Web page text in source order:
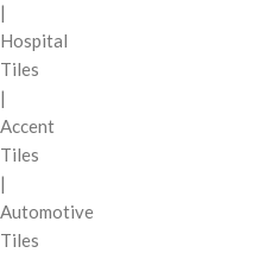
|
Hospital
Tiles
|
Accent
Tiles
|
Automotive
Tiles